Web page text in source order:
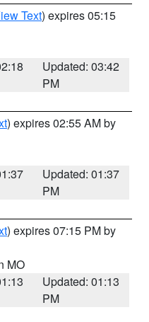
Text) expires 05:15
Updated: 03:42
PM
) expires 02:55 AM by
Updated: 01:37
PM
) expires 07:15 PM by
MO
Updated: 01:13
PM